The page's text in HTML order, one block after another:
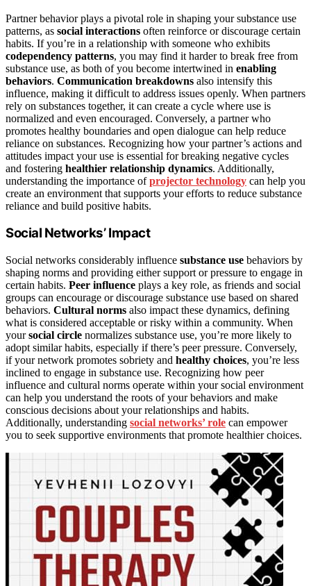
Partner behavior plays a pivotal role in shaping your substance use
patterns, as social interactions often reinforce or discourage certain
habits. If you’re in a relationship with someone who exhibits
codependency patterns, you may find it harder to break free from
substance use, as both of you become intertwined in enabling
behaviors. Communication breakdowns also intensify this
influence, making it difficult to address issues openly. When partners
rely on substances together, it can create a cycle where use is
normalized and even encouraged. Conversely, a partner who
promotes healthy boundaries and open dialogue can help reduce
reliance on substances. Recognizing how your partner’s actions and
attitudes impact your use is essential for breaking negative cycles
and fostering healthier relationship dynamics. Additionally,
understanding the importance ofprojector technology can help you
create an environment that supports your efforts to reduce substance
reliance and build positive habits.
Social Networks’ Impact
Social networks considerably influence substance use behaviors by
shaping norms and providing either support or pressure to engage in
certain habits. Peer influence plays a key role, as friends and social
groups can encourage or discourage substance use based on shared
behaviors. Cultural norms also impact these dynamics, defining
what is considered acceptable or risky within a community. When
yoursocial circle normalizes substance use, you’re more likely to
adopt similar habits, especially if there’s peer pressure. Conversely,
if your network promotes sobriety and healthy choices, you’re less
inclined to engage in substance use. Recognizing how peer
influence and cultural norms operate within your social environment
can help you understand the roots of your behaviors and make
conscious decisions about your relationships and habits.
Additionally, understanding social networks’ role can empower
you to seek supportive environments that promote healthier choices.